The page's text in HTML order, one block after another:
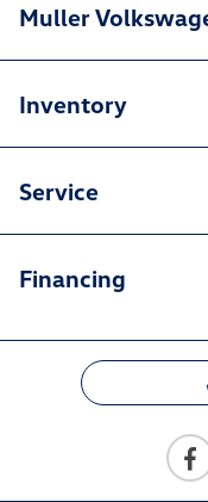
Muller
Inventory
Service
Financing